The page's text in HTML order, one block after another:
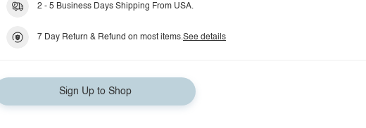
2 - 5 Business Days Shipping From USA.
7 Day Return & Refund on most items.See details
Sign Up to Shop